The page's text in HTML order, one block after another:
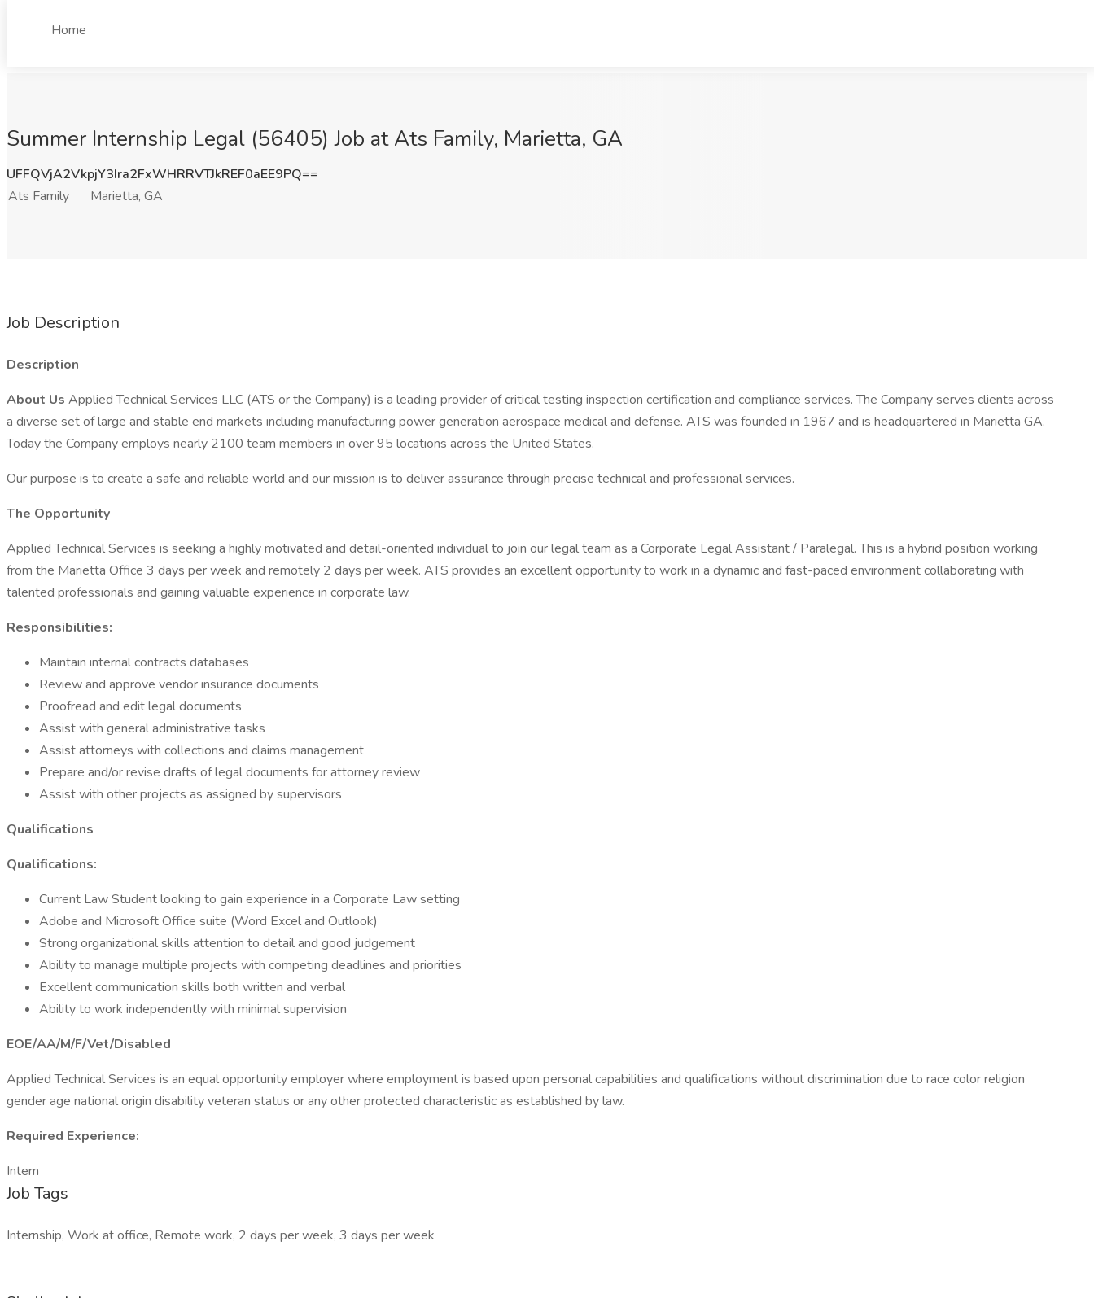
Home
Summer Internship Legal (56405) Job at Ats Family, Marietta, GA
UFFQVjA2VkpjY3Ira2FxWHRRVTJkREF0aEE9PQ==
Ats Family
Marietta, GA
Job Description
Description
About Us Applied Technical Services LLC (ATS or the Company) is a leading provider of critical testing inspection certification and compliance services. The Company serves clients across
a diverse set of large and stable end markets including manufacturing power generation aerospace medical and defense. ATS was founded in 1967 and is headquartered in Marietta GA.
Today the Company employs nearly 2100 team members in over 95 locations across the United States.
Our purpose is to create a safe and reliable world and our mission is to deliver assurance through precise technical and professional services.
The Opportunity
Applied Technical Services is seeking a highly motivated and detail-oriented individual to join our legal team as a Corporate Legal Assistant / Paralegal. This is a hybrid position working
from the Marietta Office 3 days per week and remotely 2 days per week. ATS provides an excellent opportunity to work in a dynamic and fast-paced environment collaborating with
talented professionals and gaining valuable experience in corporate law.
Responsibilities:
Maintain internal contracts databases
Review and approve vendor insurance documents
Proofread and edit legal documents
Assist with general administrative tasks
Assist attorneys with collections and claims management
Prepare and/or revise drafts of legal documents for attorney review
Assist with other projects as assigned by supervisors
Qualifications
Qualifications:
Current Law Student looking to gain experience in a Corporate Law setting
Adobe and Microsoft Office suite (Word Excel and Outlook)
Strong organizational skills attention to detail and good judgement
Ability to manage multiple projects with competing deadlines and priorities
Excellent communication skills both written and verbal
Ability to work independently with minimal supervision
EOE/AA/M/F/Vet/Disabled
Applied Technical Services is an equal opportunity employer where employment is based upon personal capabilities and qualifications without discrimination due to race color religion
gender age national origin disability veteran status or any other protected characteristic as established by law.
Required Experience:
Intern
Job Tags
Internship, Work at office, Remote work, 2 days per week, 3 days per week